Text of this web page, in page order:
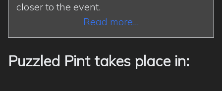
closer to the event.
Read more...
Puzzled Pint takes place in: